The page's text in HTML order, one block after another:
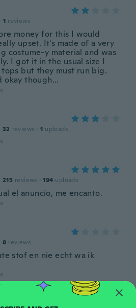
· 1 reviews
money for this I would
upset. It's made of a very
costume-y material and was
I got it in the usual size I
but they must run big.
okay though...
32 reviews · 1 uploads
215 reviews · 194 uploads
el anuncio, me encanto.
8 reviews
stof en nie echt wa ik